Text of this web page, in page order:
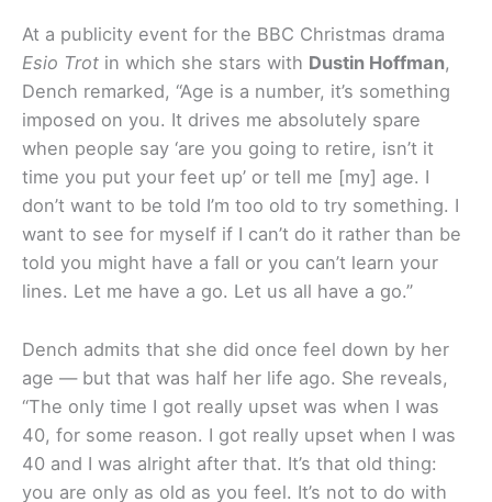
At a publicity event for the BBC Christmas drama
Esio Trot in which she stars with Dustin Hoffman,
Dench remarked, “Age is a number, it’s something
imposed on you. It drives me absolutely spare
when people say ‘are you going to retire, isn’t it
time you put your feet up’ or tell me [my] age. I
don’t want to be told I’m too old to try something. I
want to see for myself if I can’t do it rather than be
told you might have a fall or you can’t learn your
lines. Let me have a go. Let us all have a go.”
Dench admits that she did once feel down by her
age — but that was half her life ago. She reveals,
“The only time I got really upset was when I was
40, for some reason. I got really upset when I was
40 and I was alright after that. It’s that old thing:
you are only as old as you feel. It’s not to do with